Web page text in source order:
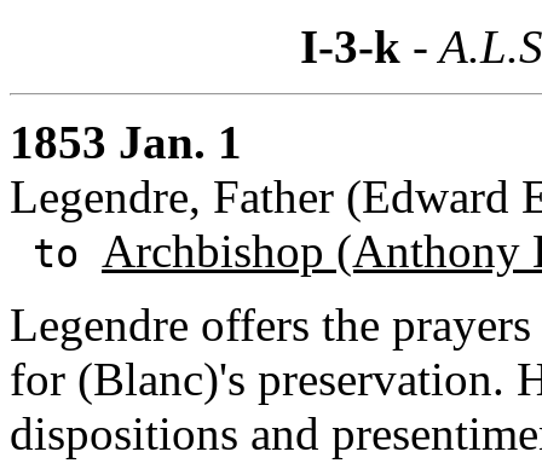
I-3-k-
1853 Jan. 1
Legendre, Father (Edward
to Archbishop (Anthony
Legendre offers the
for (Blanc)'s preservation.
dispositions and